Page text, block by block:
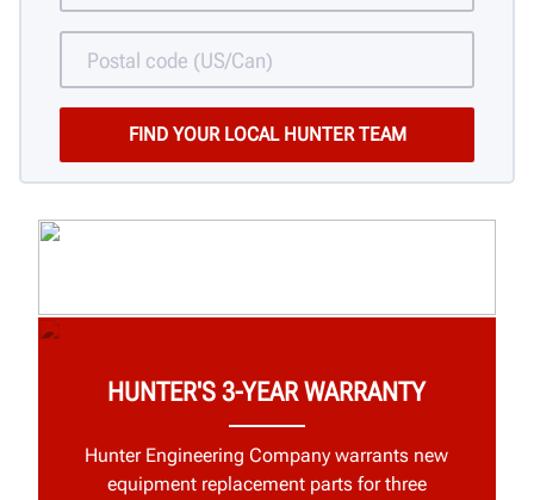
HUNTER'S 3-YEAR WARRANTY
Hunter Engineering Company warrants new
equipment replacement parts for three